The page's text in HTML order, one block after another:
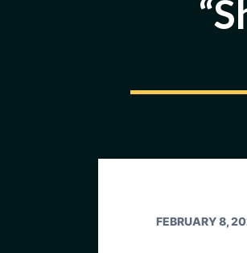
FEBRUARY 8,